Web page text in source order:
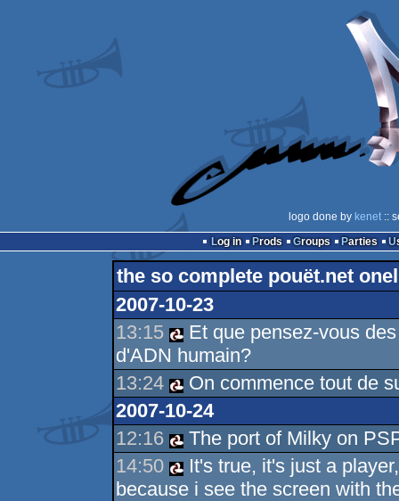
logo done by kenet::
Log in
Prods Groups Parties
the so complete pouët.net
2007-10-23
13:15
Et que pensez-vous
d'ADN humain?
13:24
On commence tout de
2007-10-24
12:16
The port of Milky on
14:50
It's true, it's just a
because i see the screen with